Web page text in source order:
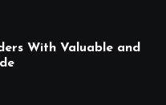
With Valuable and